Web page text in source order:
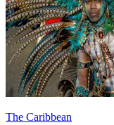
The Caribbean